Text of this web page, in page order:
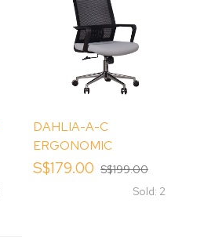
DAHLIA-A-C
ERGONOMIC
EXECUTIVE OFFICE
CHAIR W/ HEADREST
S$179.00 S$199.00
Sold: 2